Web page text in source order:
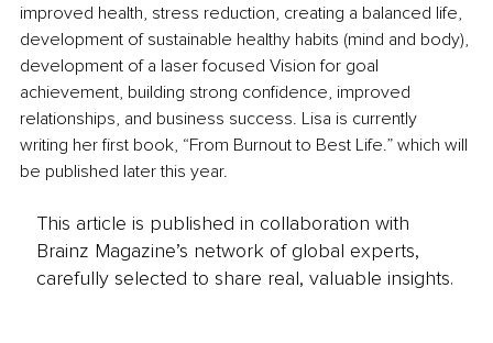
improved health, stress reduction, creating a balanced life,
development of sustainable healthy habits (mind and body),
development of a laser focused Vision for goal
achievement, building strong confidence, improved
relationships, and business success. Lisa is currently
writing her first book, “From Burnout to Best Life.” which will
be published later this year.
This article is published in collaboration with
Brainz Magazine’s network of global experts,
carefully selected to share real, valuable insights.